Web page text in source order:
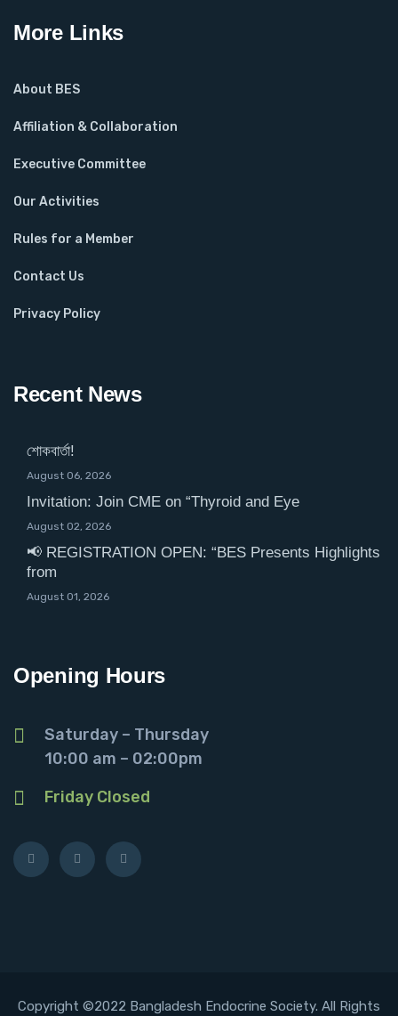
More Links
About BES
Affiliation & Collaboration
Executive Committee
Our Activities
Rules for a Member
Contact Us
Privacy Policy
Recent News
শোকবার্তা!
August 06, 2026
Invitation: Join CME on “Thyroid and Eye
August 02, 2026
📢 REGISTRATION OPEN: “BES Presents Highlights
from
August 01, 2026
Opening Hours
Saturday – Thursday
10:00 am – 02:00pm
Friday Closed
Copyright ©2022 Bangladesh Endocrine Society. All Rights